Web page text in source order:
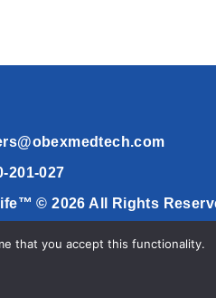
201-027
© 2026 All Rights
that you accept this functionality.